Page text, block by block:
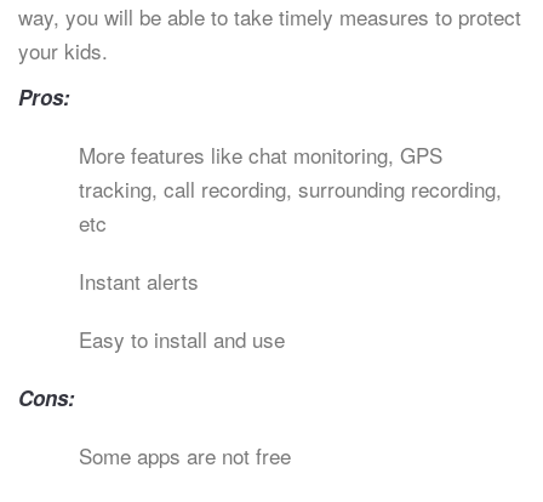
way, you will be able to take timely measures to protect
your kids.
Pros:
More features like chat monitoring, GPS
tracking, call recording, surrounding recording,
etc
Instant alerts
Easy to install and use
Cons:
Some apps are not free